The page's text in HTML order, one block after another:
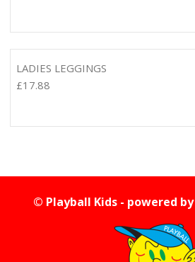
LADIES LEGGINGS
£17.88
© Playball Kids - powered by